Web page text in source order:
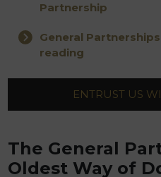
Partnership
General
reading
ENTRUST US
The General
Oldest Way of